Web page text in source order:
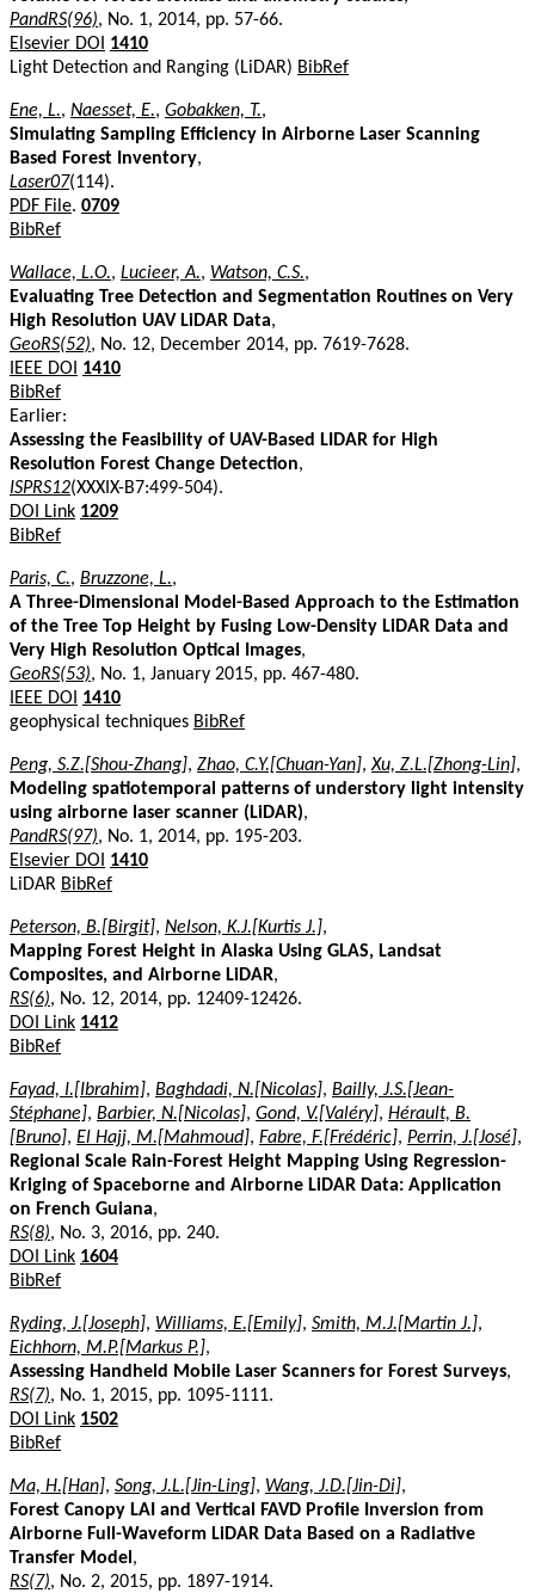
PandRS(96), No. 1, 2014, pp. 57-66.
Elsevier DOI
1410
Light Detection and Ranging (LiDAR) BibRef
Ene, L., Naesset, E., Gobakken, T.,
Simulating Sampling Efficiency in Airborne Laser Scanning
Based Forest Inventory,
Laser07(114).
PDF File. 0709
BibRef
Wallace, L.O., Lucieer, A., Watson, C.S.,
Evaluating Tree Detection and Segmentation Routines on Very
High Resolution UAV LiDAR Data,
GeoRS(52), No. 12, December 2014, pp. 7619-7628.
IEEE DOI
1410
BibRef
Earlier:
Assessing the Feasibility of UAV-Based LIDAR for High
Resolution Forest Change Detection,
ISPRS12(XXXIX-B7:499-504).
DOI Link 1209
BibRef
Paris, C., Bruzzone, L.,
A Three-Dimensional Model-Based Approach to the Estimation
of the Tree Top Height by Fusing Low-Density LiDAR Data and
Very High Resolution Optical Images,
GeoRS(53), No. 1, January 2015, pp. 467-480.
IEEE DOI
1410
geophysical techniques BibRef
Peng, S.Z.[Shou-Zhang], Zhao, C.Y.[Chuan-Yan],Xu, Z.L.[Zhong-Lin],
Modeling spatiotemporal patterns of understory light intensity
using airborne laser scanner (LiDAR),
PandRS(97), No. 1, 2014, pp. 195-203.
Elsevier DOI
1410
LiDAR BibRef
Peterson, B.[Birgit], Nelson, K.J.[Kurtis J.],
Mapping Forest Height in Alaska Using GLAS, Landsat
Composites, and Airborne LiDAR,
RS(6), No. 12, 2014, pp. 12409-12426.
DOI Link 1412
BibRef
Fayad, I.[Ibrahim], Baghdadi, N.[Nicolas], Bailly, J.S.[Jean-
Stéphane], Barbier, N.[Nicolas], Gond, V.[Valéry], Hérault, B.
[Bruno], El Hajj, M.[Mahmoud], Fabre, F.[Frédéric], Perrin, J.[José],
Regional Scale Rain-Forest Height Mapping Using Regression-
Kriging of Spaceborne and Airborne LiDAR Data: Application
on French Guiana,
RS(8), No. 3, 2016, pp. 240.
DOI Link 1604
BibRef
Ryding, J.[Joseph], Williams, E.[Emily], Smith, M.J.[Martin J.],
Eichhorn, M.P.[Markus P.],
Assessing Handheld Mobile Laser Scanners for Forest Surveys,
RS(7), No. 1, 2015, pp. 1095-1111.
DOI Link 1502
BibRef
Ma, H.[Han], Song, J.L.[Jin-Ling], Wang, J.D.[Jin-Di],
Forest Canopy LAI and Vertical FAVD Profile Inversion from
Airborne Full-Waveform LiDAR Data Based on a Radiative
Transfer Model ,
RS(7), No. 2, 2015, pp. 1897-1914.